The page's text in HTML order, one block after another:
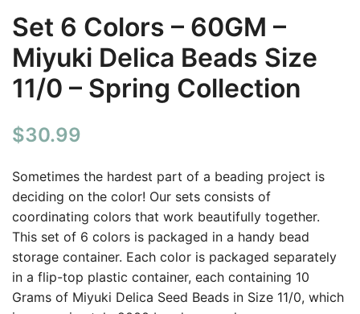
Set 6 Colors – 60GM –
Miyuki Delica Beads Size
11/0 – Spring Collection
$30.99
Sometimes the hardest part of a beading project is
deciding on the color! Our sets consists of
coordinating colors that work beautifully together.
This set of 6 colors is packaged in a handy bead
storage container. Each color is packaged separately
in a flip-top plastic container, each containing 10
Grams of Miyuki Delica Seed Beads in Size 11/0, which